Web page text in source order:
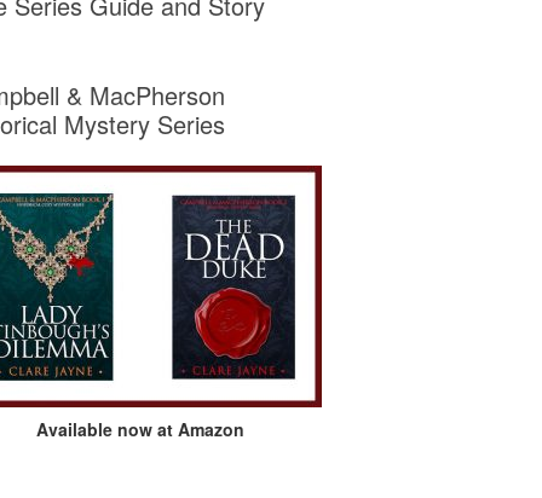
& MacPherson
Mystery Series
Available now at Amazon